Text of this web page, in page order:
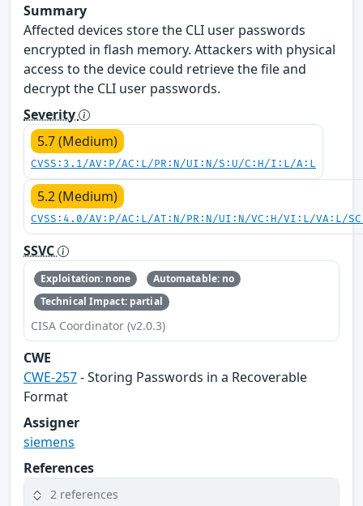
Summary
Affected devices store the CLI user passwords
encrypted in flash memory. Attackers with physical
access to the device could retrieve the file and
decrypt the CLI user passwords.
Severity
5.7 (Medium)
CVSS:3.1/AV:P/AC:L/PR:N/UI:N/S:U/C:H/I:L/A:L
5.2 (Medium)
CVSS:4.0/AV:P/AC:L/AT:N/PR:N/UI:N/VC:H/VI:L/VA:L/
SSVC
Exploitation: none
Automatable: no
Technical Impact: partial
CISA Coordinator (v2.0.3)
CWE
CWE-257- Storing Passwords in a Recoverable
Format
Assigner
siemens
References
2 references